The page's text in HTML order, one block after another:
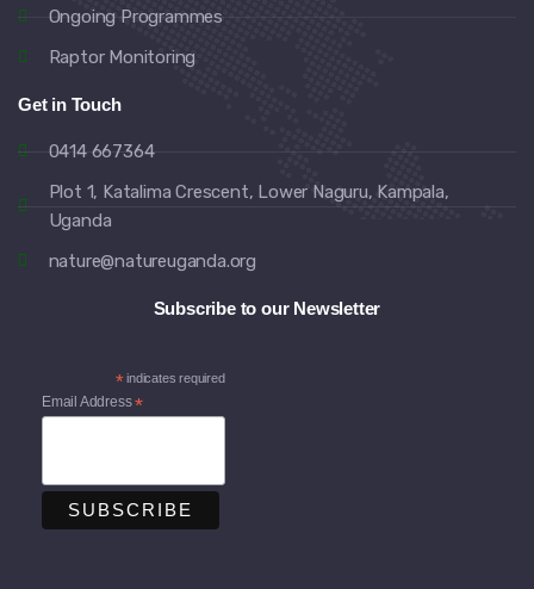
Ongoing Programmes
Raptor Monitoring
Get in Touch
0414 667364
Plot 1, Katalima Crescent, Lower Naguru, Kampala,
Uganda
nature@natureuganda.org
Subscribe to our Newsletter
*indicates required
Email Address*